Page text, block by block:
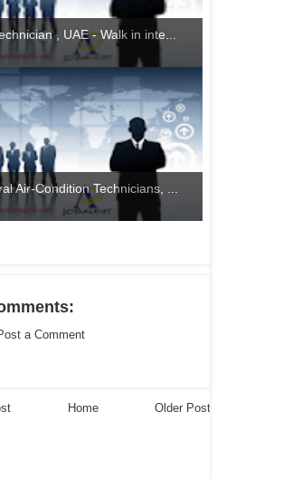
, UAE - Walk in inte...
Air-Condition Technicians, ...
a Comment
Older Post
Home